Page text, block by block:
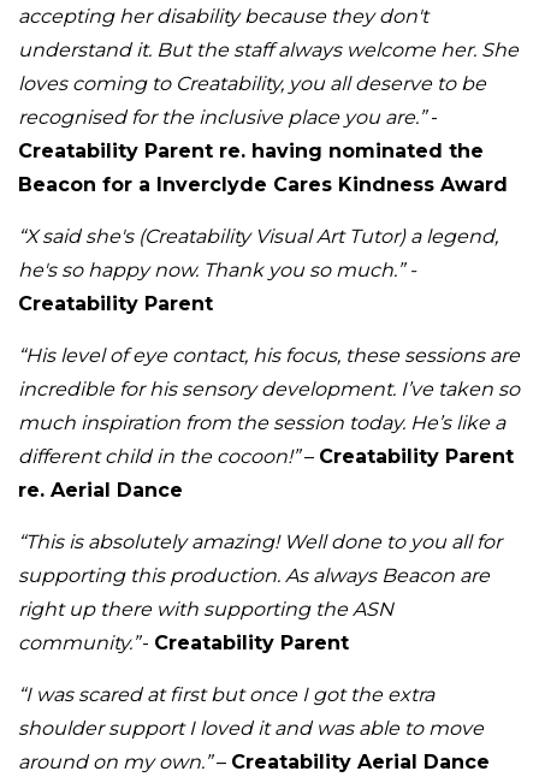
accepting her disability because they don't
understand it. But the staff always welcome her. She
loves coming to Creatability, you all deserve to be
recognised for the inclusive place you are.”-
Creatability Parent re. having nominated the
Beacon for a Inverclyde Cares Kindness Award
“X said she's (Creatability Visual Art Tutor) a legend,
he's so happy now. Thank you so much.” -
Creatability Parent
“His level of eye contact, his focus, these sessions are
incredible for his sensory development. I’ve taken so
much inspiration from the session today. He’s like a
different child in the cocoon!”– Creatability Parent
re. Aerial Dance
“This is absolutely amazing! Well done to you all for
supporting this production. As always Beacon are
right up there with supporting the ASN
community.”- Creatability Parent
“I was scared at first but once I got the extra
shoulder support I loved it and was able to move
around on my own.”– Creatability Aerial Dance